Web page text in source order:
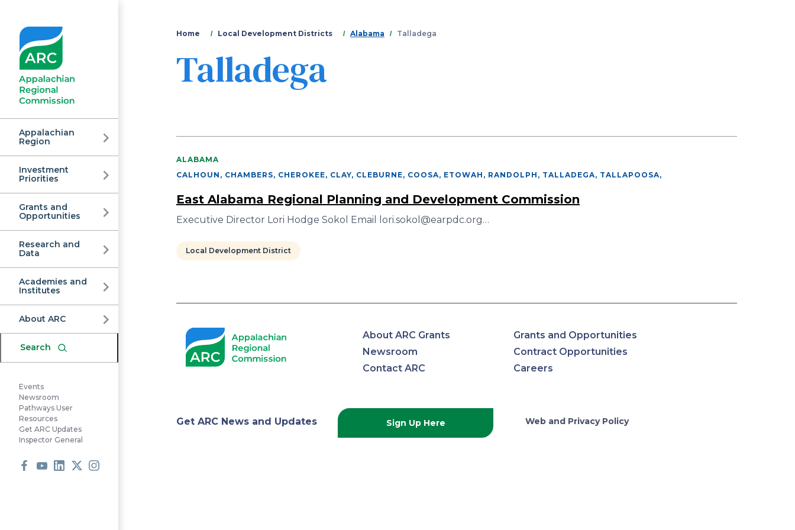
main
Appalachian
Regional
Commission
Appalachian
Region
Investment
Priorities
Grants and
Opportunities
Research and
Data
Academies and
Institutes
About ARC
Search
Events
Newsroom
Pathways User
Resources
Get ARC Updates
Inspector General
You
are
Home Local Development Districts Alabama Talladega
Talladega
ALABAMA
CALHOUN, CHAMBERS, CHEROKEE, CLAY, CLEBURNE, COOSA, ETOWAH, RANDOLPH, TALLADEGA, TALLAPOOSA,
East Alabama Regional Planning and Development Commission
Executive Director Lori Hodge Sokol Email lori.sokol@earpdc.org…
Local Development District
Appalachian
About ARC Grants
Grants and Opportunities
Newsroom
Contract Opportunities
Contact ARC
Careers
Get ARC News and Updates Sign Up Here Web and Privacy Policy